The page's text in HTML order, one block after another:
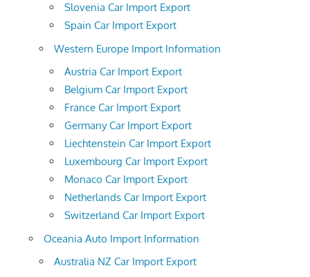
Slovenia Car Import Export
Spain Car Import Export
Western Europe Import Information
Austria Car Import Export
Belgium Car Import Export
France Car Import Export
Germany Car Import Export
Liechtenstein Car Import Export
Luxembourg Car Import Export
Monaco Car Import Export
Netherlands Car Import Export
Switzerland Car Import Export
Oceania Auto Import Information
Australia NZ Car Import Export